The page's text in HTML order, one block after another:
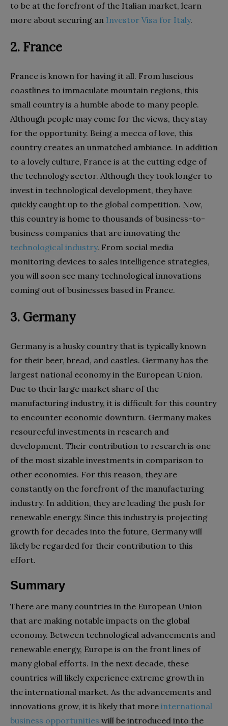
to be at the forefront of the Italian market, learn
more about securing an Investor Visa for Italy.
2. France
France is known for having it all. From luscious
coastlines to immaculate mountain regions, this
small country is a humble abode to many people.
Although people may come for the views, they stay
for the opportunity. Being a mecca of love, this
country creates an unmatched ambiance. In addition
to a lovely culture, France is at the cutting edge of
the technology sector. Although they took longer to
invest in technological development, they have
quickly caught up to the global competition. Now,
this country is home to thousands of business-to-
business companies that are innovating the
technological industry. From social media
monitoring devices to sales intelligence strategies,
you will soon see many technological innovations
coming out of businesses based in France.
3. Germany
Germany is a husky country that is typically known
for their beer, bread, and castles. Germany has the
largest national economy in the European Union.
Due to their large market share of the
manufacturing industry, it is difficult for this country
to encounter economic downturn. Germany makes
resourceful investments in research and
development. Their contribution to research is one
of the most sizable investments in comparison to
other economies. For this reason, they are
constantly on the forefront of the manufacturing
industry. In addition, they are leading the push for
renewable energy. Since this industry is projecting
growth for decades into the future, Germany will
likely be regarded for their contribution to this
effort.
Summary
There are many countries in the European Union
that are making notable impacts on the global
economy. Between technological advancements and
renewable energy, Europe is on the front lines of
many global efforts. In the next decade, these
countries will likely experience extreme growth in
the international market. As the advancements and
innovations grow, it is likely that more international
business opportunities will be introduced into the